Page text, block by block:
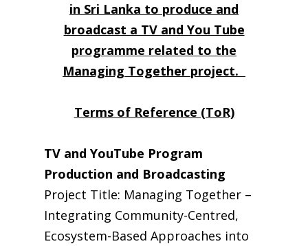
in Sri Lanka to produce and
broadcast a TV and You Tube
programme related to the
Managing Together project.
Terms of Reference (ToR)
TV and YouTube Program
Production and Broadcasting
Project Title: Managing Together –
Integrating Community-Centred,
Ecosystem-Based Approaches into